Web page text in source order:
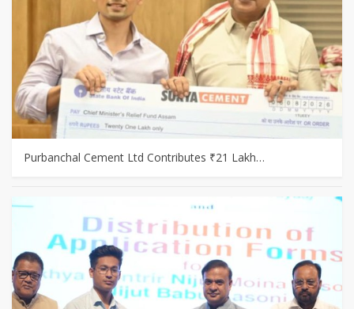
Purbanchal Cement Ltd Contributes ₹21 Lakh…